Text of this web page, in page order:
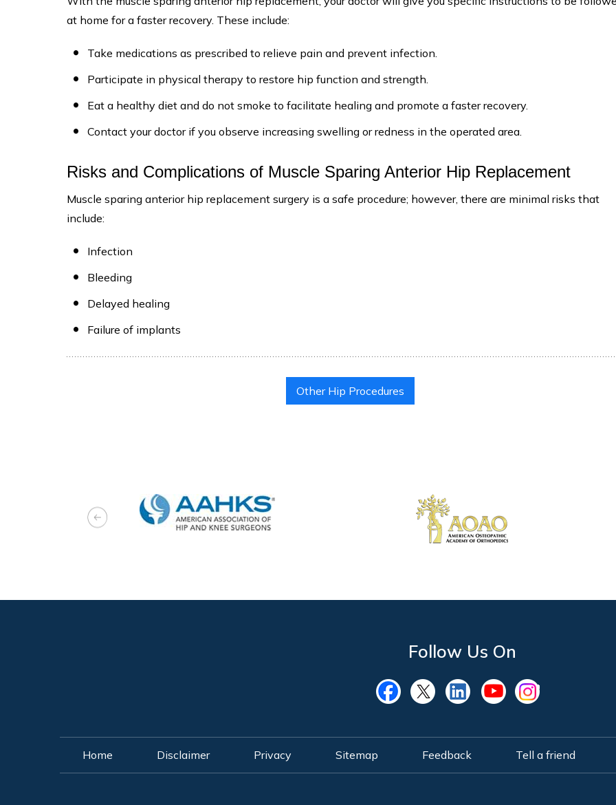
at home for a faster recovery. These include:
Take medications as prescribed to relieve pain and prevent infection.
Participate in physical therapy to restore hip function and strength.
Eat a healthy diet and do not smoke to facilitate healing and promote a faster recovery.
Contact your doctor if you observe increasing swelling or redness in the operated area.
Risks and Complications of Muscle Sparing Anterior Hip Replacement
Muscle sparing anterior hip replacement surgery is a safe procedure; however, there are minimal risks that
include:
Infection
Bleeding
Delayed healing
Failure of implants
Other Hip Procedures
Follow Us On
Home Disclaimer Privacy Sitemap Feedback Tell a friend